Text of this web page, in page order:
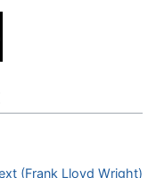
(Frank Lloyd Wright)